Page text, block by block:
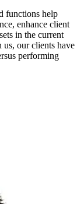
functions help
enhance client
in the current
us, our clients have
performing